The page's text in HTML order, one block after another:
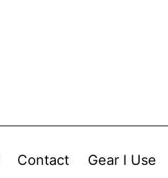
Contact Gear I Use